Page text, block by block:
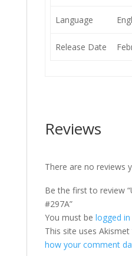
Language
Release Date
Reviews
There are no reviews
Be the first to review
#297A”
You must be logged in
This site uses
how your comment